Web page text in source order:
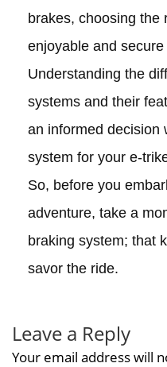
brakes, choosing the
enjoyable and secure
Understanding the
systems and their
an informed decision
system for your e-
So, before you
adventure, take a
braking system; that
savor the ride.
Leave a Reply
Your email address will